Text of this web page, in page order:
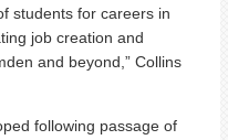
students for careers in
job creation and
and beyond,” Collins
following passage of